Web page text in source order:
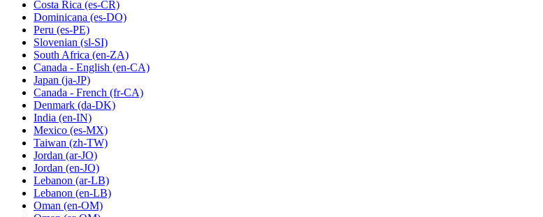
Costa Rica (es-CR)
Dominicana (es-DO)
Peru (es-PE)
Slovenian (sl-SI)
South Africa (en-ZA)
Canada - English (en-CA)
Japan (ja-JP)
Canada - French (fr-CA)
Denmark (da-DK)
India (en-IN)
Mexico (es-MX)
Taiwan (zh-TW)
Jordan (ar-JO)
Jordan (en-JO)
Lebanon (ar-LB)
Lebanon (en-LB)
Oman (en-OM)